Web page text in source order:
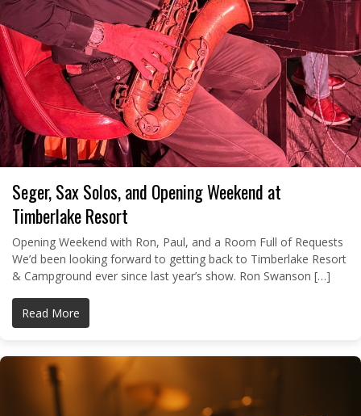
Seger, Sax Solos, and Opening Weekend at
Timberlake Resort
Opening Weekend with Ron, Paul, and a Room Full of Requests
We’d been looking forward to getting back to Timberlake Resort
& Campground ever since last year’s show. Ron Swanson […]
Read More